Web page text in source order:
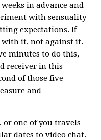
in advance and
with sensuality
expectations. If
with it, not against it.
minutes to do this,
receiver in this
of those five
and
or one of you travels
dates to video chat.